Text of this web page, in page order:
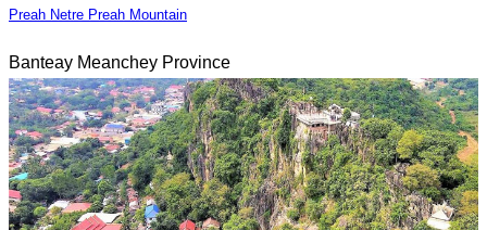
Preah Netre Preah Mountain
Banteay Meanchey Province